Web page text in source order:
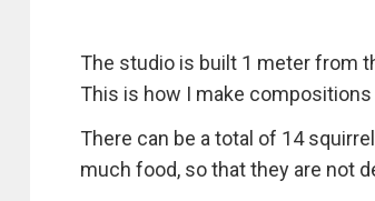
The studio is built 1 meter from
This is how I make
There can be a total of 14
much food, so that they are not